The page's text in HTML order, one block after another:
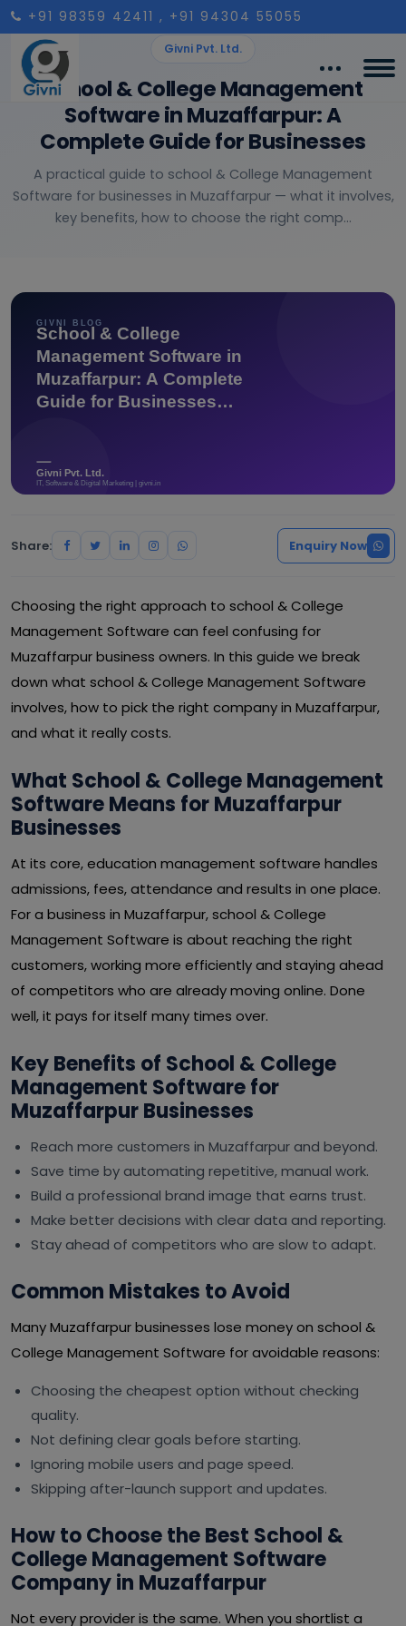
+91 98359 42411 , +91 94304 55055
Givni Pvt. Ltd.
School & College Management
Software in Muzaffarpur: A
Complete Guide for Businesses
A practical guide to school & College Management
Software for businesses in Muzaffarpur — what it involves,
key benefits, how to choose the right comp...
Share: Enquiry Now
Choosing the right approach to school & College
Management Software can feel confusing for
Muzaffarpur business owners. In this guide we break
down what school & College Management Software
involves, how to pick the right company in Muzaffarpur,
and what it really costs.
What School & College Management
Software Means for Muzaffarpur
Businesses
At its core, education management software handles
admissions, fees, attendance and results in one place.
For a business in Muzaffarpur, school & College
Management Software is about reaching the right
customers, working more efficiently and staying ahead
of competitors who are already moving online. Done
well, it pays for itself many times over.
Key Benefits of School & College
Management Software for
Muzaffarpur Businesses
Reach more customers in Muzaffarpur and beyond.
Save time by automating repetitive, manual work.
Build a professional brand image that earns trust.
Make better decisions with clear data and reporting.
Stay ahead of competitors who are slow to adapt.
Common Mistakes to Avoid
Many Muzaffarpur businesses lose money on school &
College Management Software for avoidable reasons:
Choosing the cheapest option without checking
quality.
Not defining clear goals before starting.
Ignoring mobile users and page speed.
Skipping after-launch support and updates.
How to Choose the Best School &
College Management Software
Company in Muzaffarpur
Not every provider is the same. When you shortlist a